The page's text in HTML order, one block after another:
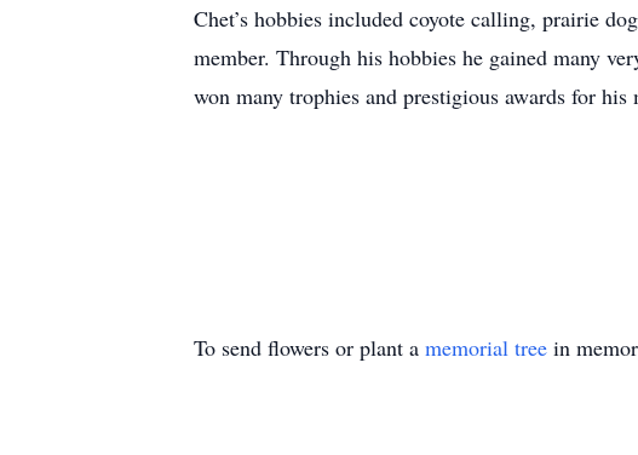
Chet’s hobbies included coyote calling, prairie
member. Through his hobbies he gained many
won many trophies and prestigious awards for
To send flowers or plant a memorial tree in